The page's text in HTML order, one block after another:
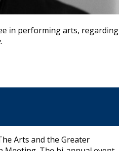
in performing arts, regarding
.
Arts and the Greater